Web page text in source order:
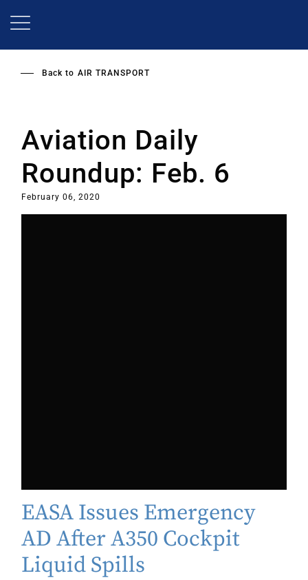
Back to AIR TRANSPORT
Aviation Daily
Roundup: Feb. 6
February 06, 2020
EASA Issues Emergency
AD After A350 Cockpit
Liquid Spills